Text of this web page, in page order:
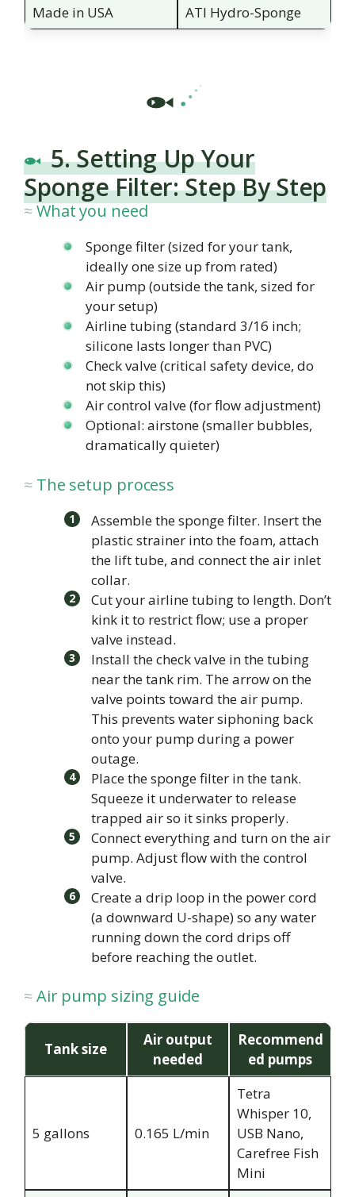
Made in USA ATI Hydro-Sponge
5. Setting Up Your
Sponge Filter: Step By Step
What you need
Sponge filter (sized for your tank,
ideally one size up from rated)
Air pump (outside the tank, sized for
your setup)
Airline tubing (standard 3/16 inch;
silicone lasts longer than PVC)
Check valve (critical safety device, do
not skip this)
Air control valve (for flow adjustment)
Optional: airstone (smaller bubbles,
dramatically quieter)
The setup process
Assemble the sponge filter. Insert the
plastic strainer into the foam, attach
the lift tube, and connect the air inlet
collar.
Cut your airline tubing to length. Don’t
kink it to restrict flow; use a proper
valve instead.
Install the check valve in the tubing
near the tank rim. The arrow on the
valve points toward the air pump.
This prevents water siphoning back
onto your pump during a power
outage.
Place the sponge filter in the tank.
Squeeze it underwater to release
trapped air so it sinks properly.
Connect everything and turn on the air
pump. Adjust flow with the control
valve.
Create a drip loop in the power cord
(a downward U-shape) so any water
running down the cord drips off
before reaching the outlet.
Air pump sizing guide
Tank size
Air output
needed
Recommend
ed pumps
5 gallons 0.165 L/min
Tetra
Whisper 10,
USB Nano,
Carefree Fish
Mini